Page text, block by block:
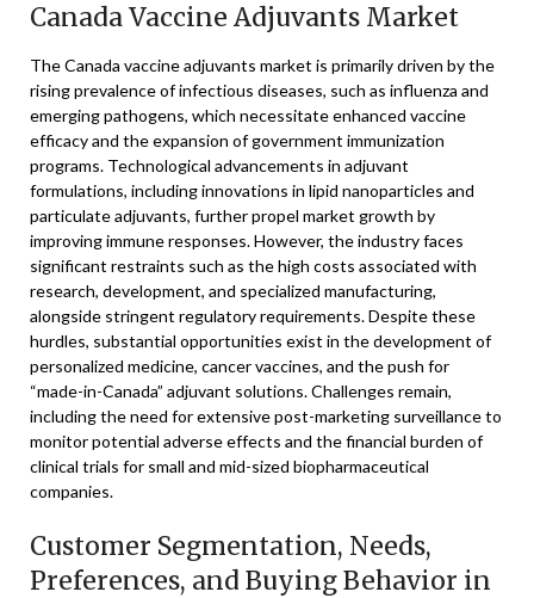
Canada Vaccine Adjuvants Market
The Canada vaccine adjuvants market is primarily driven by the
rising prevalence of infectious diseases, such as influenza and
emerging pathogens, which necessitate enhanced vaccine
efficacy and the expansion of government immunization
programs. Technological advancements in adjuvant
formulations, including innovations in lipid nanoparticles and
particulate adjuvants, further propel market growth by
improving immune responses. However, the industry faces
significant restraints such as the high costs associated with
research, development, and specialized manufacturing,
alongside stringent regulatory requirements. Despite these
hurdles, substantial opportunities exist in the development of
personalized medicine, cancer vaccines, and the push for
“made-in-Canada” adjuvant solutions. Challenges remain,
including the need for extensive post-marketing surveillance to
monitor potential adverse effects and the financial burden of
clinical trials for small and mid-sized biopharmaceutical
companies.
Customer Segmentation, Needs,
Preferences, and Buying Behavior in